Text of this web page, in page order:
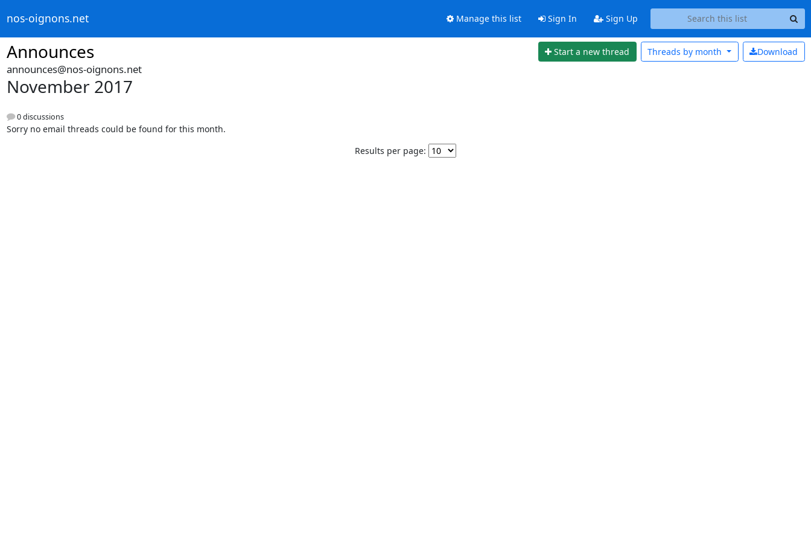
nos-oignons.net Manage this list Sign In Sign Up
Announces Start a new thread Download
Threads by month
announces@nos-oignons.net
November 2017
0 discussions
Sorry no email threads could be found for this month.
Results per page: